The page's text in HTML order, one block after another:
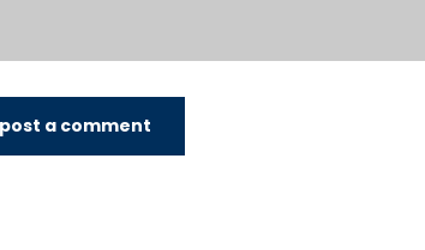
post a comment